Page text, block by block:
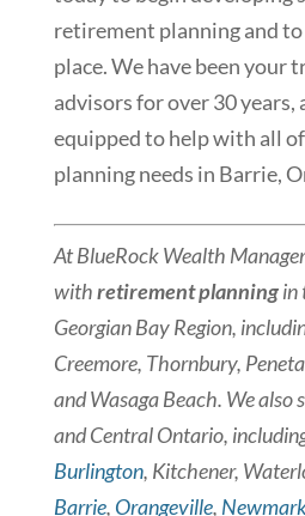
retirement planning and
place. We have been your
advisors for over 30 years,
equipped to help with all
planning needs in Barrie,
At BlueRock Wealth
withretirement planningin
Georgian Bay Region,
Creemore, Thornbury,
and Wasaga Beach. We also
and Central Ontario,
Burlington, Kitchener,
Barrie, Orangeville,